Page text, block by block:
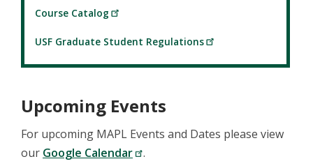
Course Catalog
USF Graduate Student Regulations
Upcoming Events
For upcoming MAPL Events and Dates please view
our Google Calendar
.